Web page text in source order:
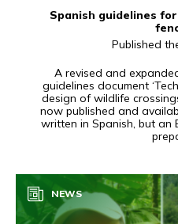
Spanish guidelines
Published
A revised and
guidelines document
design of wildlife
now published and
written in Spanish, but an
NEWS